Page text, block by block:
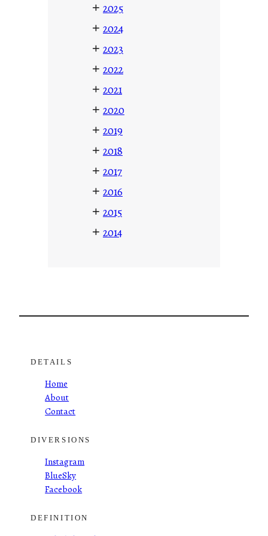
+ 2025
+ 2024
+ 2023
+ 2022
+ 2021
+ 2020
+ 2019
+ 2018
+ 2017
+ 2016
+ 2015
+ 2014
DETAILS
Home
About
Contact
DIVERSIONS
Instagram
BlueSky
Facebook
DEFINITION